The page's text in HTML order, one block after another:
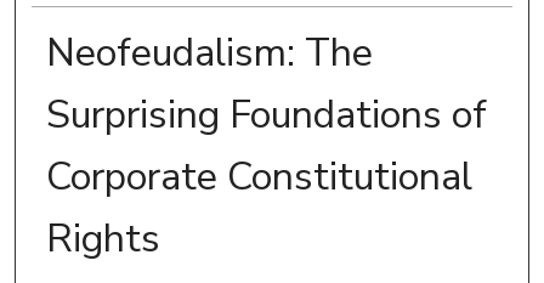
Neofeudalism: The
Surprising Foundations of
Corporate Constitutional
Rights